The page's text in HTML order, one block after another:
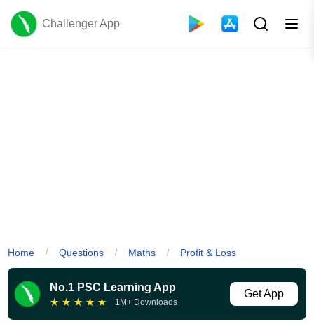
Challenger App
Home / Questions / Maths / Profit & Loss
No.1 PSC Learning App
★ ★ ★ ★ ★ 1M+ Downloads
Get App